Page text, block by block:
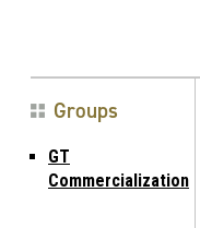
Groups
GT
Commercialization